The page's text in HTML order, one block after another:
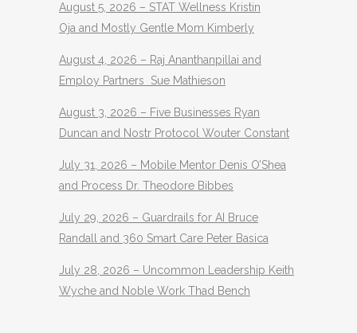
August 5, 2026 – STAT Wellness Kristin
Oja and Mostly Gentle Mom Kimberly
August 4, 2026 – Raj Ananthanpillai and
Employ Partners Sue Mathieson
August 3, 2026 – Five Businesses Ryan
Duncan and Nostr Protocol Wouter Constant
July 31, 2026 – Mobile Mentor Denis O’Shea
and Process Dr. Theodore Bibbes
July 29, 2026 – Guardrails for AI Bruce
Randall and 360 Smart Care Peter Basica
July 28, 2026 – Uncommon Leadership Keith
Wyche and Noble Work Thad Bench